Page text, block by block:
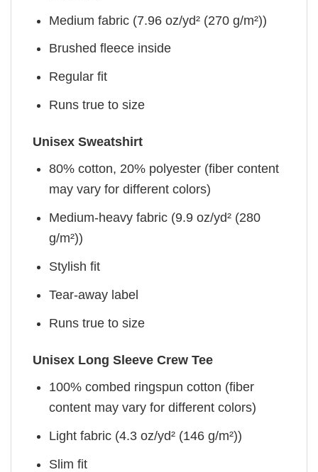
Medium fabric (7.96 oz/yd² (270 g/m²))
Brushed fleece inside
Regular fit
Runs true to size
Unisex Sweatshirt
80% cotton, 20% polyester (fiber content
may vary for different colors)
Medium-heavy fabric (9.9 oz/yd² (280
g/m²))
Stylish fit
Tear-away label
Runs true to size
Unisex Long Sleeve Crew Tee
100% combed ringspun cotton (fiber
content may vary for different colors)
Light fabric (4.3 oz/yd² (146 g/m²))
Slim fit